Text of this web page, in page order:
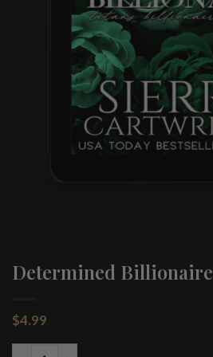
Determined Billionaire
$4.99
Determined Billionaire quantity